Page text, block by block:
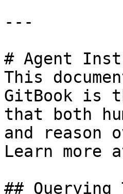
---
# Agent
This
GitBook is
that both
and
Learn more
## Querying